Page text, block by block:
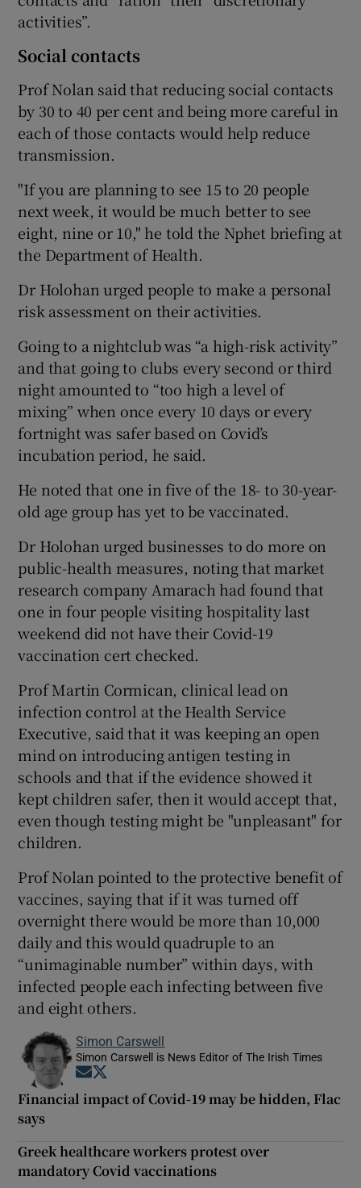
activities”.
Social contacts
Prof Nolan said that reducing social contacts
by 30 to 40 per cent and being more careful in
each of those contacts would help reduce
transmission.
"If you are planning to see 15 to 20 people
next week, it would be much better to see
eight, nine or 10," he told the Nphet briefing at
the Department of Health.
Dr Holohan urged people to make a personal
risk assessment on their activities.
Going to a nightclub was “a high-risk activity”
and that going to clubs every second or third
night amounted to “too high a level of
mixing” when once every 10 days or every
fortnight was safer based on Covid’s
incubation period, he said.
He noted that one in five of the 18- to 30-year-
old age group has yet to be vaccinated.
Dr Holohan urged businesses to do more on
public-health measures, noting that market
research company Amarach had found that
one in four people visiting hospitality last
weekend did not have their Covid-19
vaccination cert checked.
Prof Martin Cormican, clinical lead on
infection control at the Health Service
Executive, said that it was keeping an open
mind on introducing antigen testing in
schools and that if the evidence showed it
kept children safer, then it would accept that,
even though testing might be "unpleasant" for
children.
Prof Nolan pointed to the protective benefit of
vaccines, saying that if it was turned off
overnight there would be more than 10,000
daily and this would quadruple to an
“unimaginable number” within days, with
infected people each infecting between five
and eight others.
Simon Carswell
Simon Carswell is News Editor of The Irish Times
Opens in new window
Financial impact of Covid-19 may be hidden, Flac
says
Greek healthcare workers protest over
mandatory Covid vaccinations